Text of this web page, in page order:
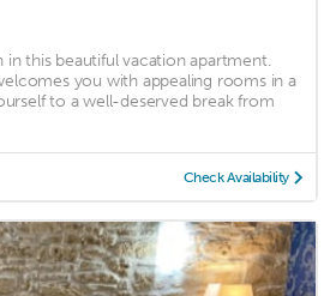
in this beautiful vacation apartment.
you with appealing rooms in a
to a well-deserved break from
Check Availability